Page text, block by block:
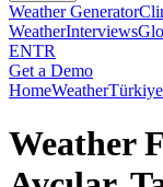
Weather Generator
WeatherInterviews
ENTR
Get a Demo
HomeWeatherTürkiye
Weather